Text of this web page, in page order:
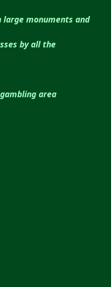
large monuments and
by all the
area